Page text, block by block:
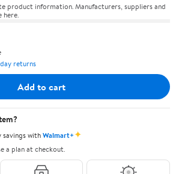
product information. Manufacturers, suppliers and
here.
returns
Add to cart
savings withWalmart+✦
a plan at checkout.